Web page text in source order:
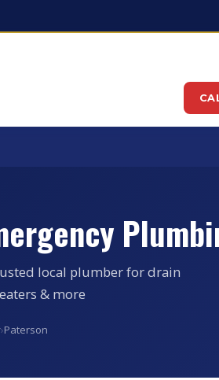
local plumber for drain
& more
›Paterson